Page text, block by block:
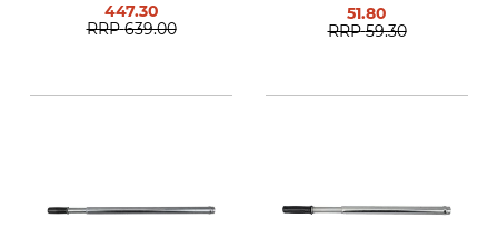
447.30
RRP 639.00
51.80
RRP 59.30